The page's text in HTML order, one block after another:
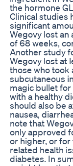
the hormone
Clinical studies
significant
Wegovy lost an
of 68 weeks,
Another study
Wegovy lost at
those who took
subcutaneous
magic bullet
with a healthy
should also be
nausea,
note that
only approved
or higher, or for
related health
diabetes. In